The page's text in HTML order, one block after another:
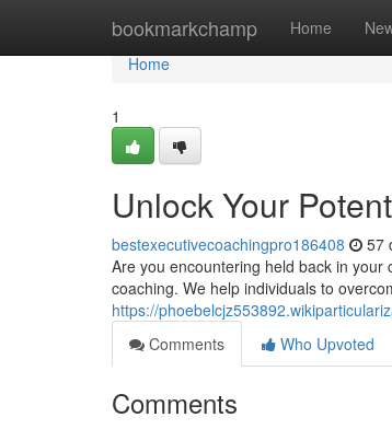
bookmarkchamp Home
Home
Home
1
Unlock Your
bestexecutivecoachingpro186408 57
Are you encountering held back in
coaching. We help individuals to
https://
Comments
Who Upvoted
Comments